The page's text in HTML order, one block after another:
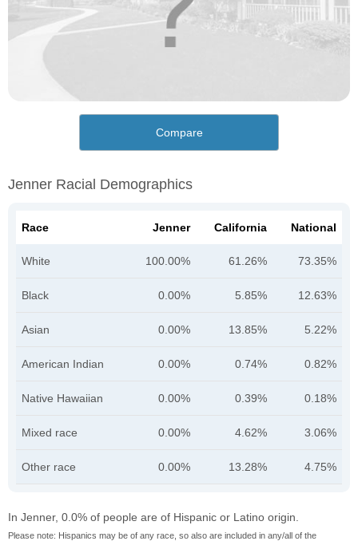
Compare
Jenner Racial Demographics
Race Jenner California National
White 100.00% 61.26% 73.35%
Black 0.00% 5.85% 12.63%
Asian 0.00% 13.85% 5.22%
American Indian 0.00% 0.74% 0.82%
Native Hawaiian 0.00% 0.39% 0.18%
Mixed race 0.00% 4.62% 3.06%
Other race 0.00% 13.28% 4.75%
In Jenner, 0.0% of people are of Hispanic or Latino origin.
Please note: Hispanics may be of any race, so also are included in any/all of the